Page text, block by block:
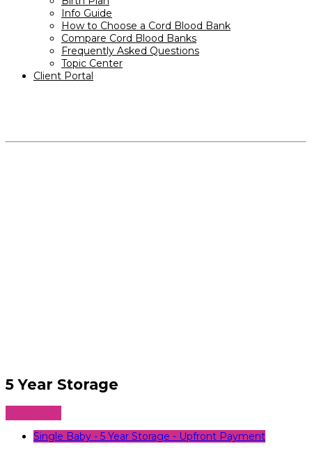
Info Guide
How to Choose a Cord Blood Bank
Compare Cord Blood Banks
Frequently Asked Questions
Topic Center
Client Portal
5 Year Storage
Year
StorageSingle Baby - 5 Year Storage - Upfront Payment